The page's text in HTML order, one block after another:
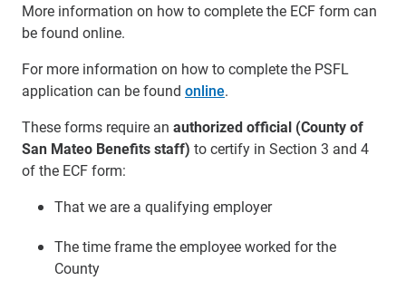
More information on how to complete the ECF form can
be found online.
For more information on how to complete the PSFL
application can be found online.
These forms require an authorized official (County of
San Mateo Benefits staff) to certify in Section 3 and 4
of the ECF form:
That we are a qualifying employer
The time frame the employee worked for the
County